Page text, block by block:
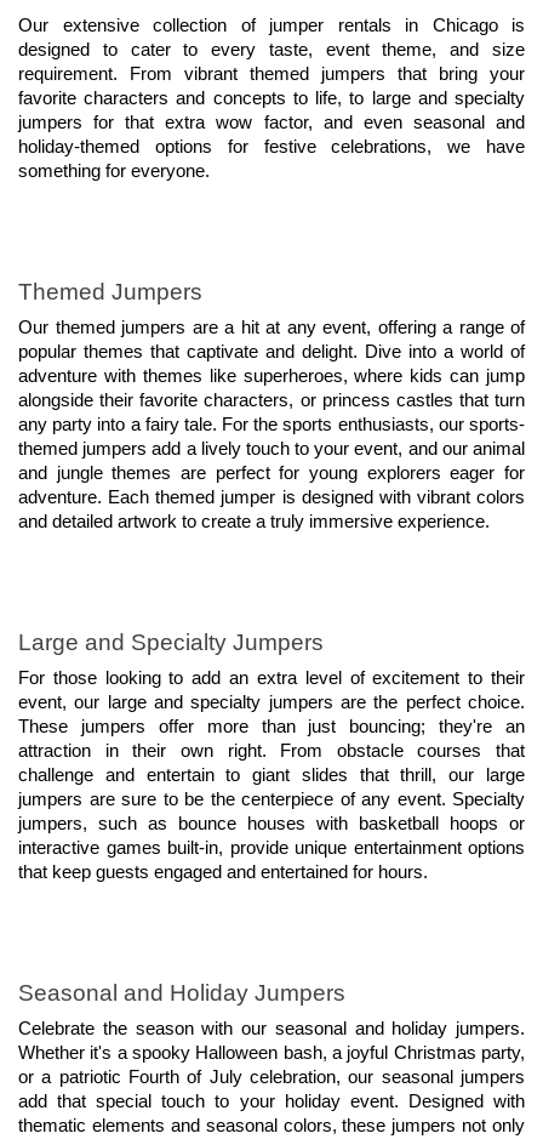
Our extensive collection of jumper rentals in Chicago is
designed to cater to every taste, event theme, and size
requirement. From vibrant themed jumpers that bring your
favorite characters and concepts to life, to large and specialty
jumpers for that extra wow factor, and even seasonal and
holiday-themed options for festive celebrations, we have
something for everyone.
Themed Jumpers
Our themed jumpers are a hit at any event, offering a range of
popular themes that captivate and delight. Dive into a world of
adventure with themes like superheroes, where kids can jump
alongside their favorite characters, or princess castles that turn
any party into a fairy tale. For the sports enthusiasts, our sports-
themed jumpers add a lively touch to your event, and our animal
and jungle themes are perfect for young explorers eager for
adventure. Each themed jumper is designed with vibrant colors
and detailed artwork to create a truly immersive experience.
Large and Specialty Jumpers
For those looking to add an extra level of excitement to their
event, our large and specialty jumpers are the perfect choice.
These jumpers offer more than just bouncing; they're an
attraction in their own right. From obstacle courses that
challenge and entertain to giant slides that thrill, our large
jumpers are sure to be the centerpiece of any event. Specialty
jumpers, such as bounce houses with basketball hoops or
interactive games built-in, provide unique entertainment options
that keep guests engaged and entertained for hours.
Seasonal and Holiday Jumpers
Celebrate the season with our seasonal and holiday jumpers.
Whether it's a spooky Halloween bash, a joyful Christmas party,
or a patriotic Fourth of July celebration, our seasonal jumpers
add that special touch to your holiday event. Designed with
thematic elements and seasonal colors, these jumpers not only